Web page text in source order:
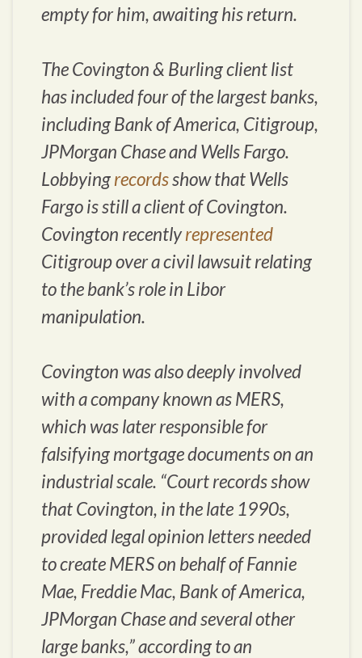
empty for him, awaiting his return.
The Covington & Burling client list
has included four of the largest banks,
including Bank of America, Citigroup,
JPMorgan Chase and Wells Fargo.
Lobbyingrecordsshow that Wells
Fargo is still a client of Covington.
Covington recentlyrepresented
Citigroup over a civil lawsuit relating
to the bank’s role in Libor
manipulation.
Covington was also deeply involved
with a company known as MERS,
which was later responsible for
falsifying mortgage documents on an
industrial scale. “Court records show
that Covington, in the late 1990s,
provided legal opinion letters needed
to create MERS on behalf of Fannie
Mae, Freddie Mac, Bank of America,
JPMorgan Chase and several other
large banks,” according to an